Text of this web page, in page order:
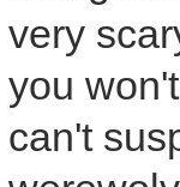
very
you
can't